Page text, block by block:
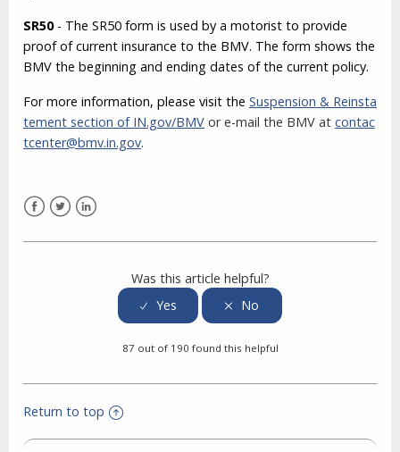
SR50- The SR50 form is used by a motorist to provide
proof of current insurance to the BMV. The form shows the
BMV the beginning and ending dates of the current policy.
For more information, please visit the Suspension & Reinsta
tement section of IN.gov/BMV or e-mail the BMV at contac
tcenter@bmv.in.gov.
Was this article helpful?
87 out of 190 found this helpful
Return to top